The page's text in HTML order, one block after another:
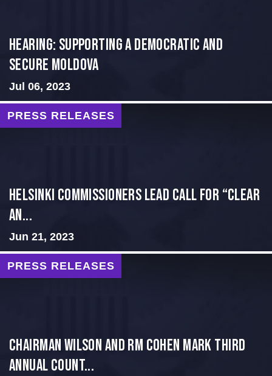
Hearing: Supporting a Democratic and
Secure Moldova
Jul 06, 2023
PRESS RELEASES
Helsinki Commissioners Lead Call for “Clear
an...
Jun 21, 2023
PRESS RELEASES
Chairman Wilson and RM Cohen Mark Third
Annual Count...